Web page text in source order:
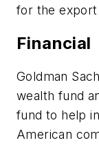
for the export
Financial
Goldman
wealth fund
fund to help
American